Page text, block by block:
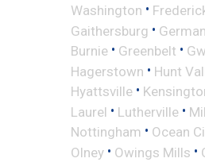
Washington •
Gaithersburg •
Burnie • Greenbelt •
Hagerstown • Hunt
Hyattsville •
Laurel • Lutherville •
Nottingham • Ocean
Olney • Owings Mills •